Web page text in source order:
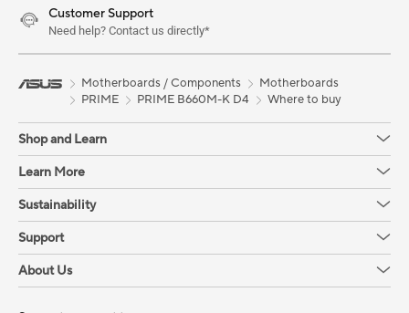
Customer Support
Need help? Contact us directly*
Motherboards / Components
Motherboards
PRIME
PRIME B660M-K D4 Where to buy
Shop and Learn
Learn More
Sustainability
Support
About Us